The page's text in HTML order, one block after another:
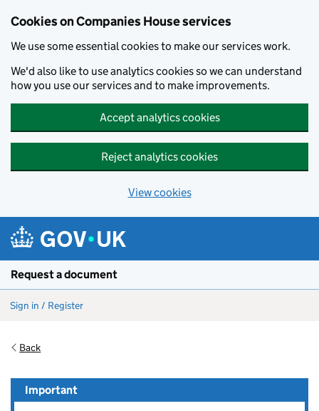
Cookies on Companies House services
We use some essential cookies to make our services work.
We'd also like to use analytics cookies so we can understand
how you use our services and to make improvements.
Accept analytics cookies
Reject analytics cookies
View cookies
Request a document
Sign in / Register
Back
Important